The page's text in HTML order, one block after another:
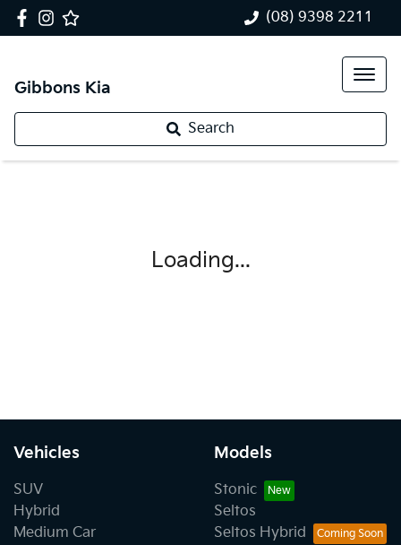
(08) 9398 2211
Gibbons Kia
Search
Loading...
Vehicles
SUV
Hybrid
Medium Car
Models
Stonic
Seltos
Seltos Hybrid